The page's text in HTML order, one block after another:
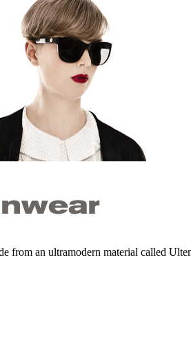
from an ultramodern material called